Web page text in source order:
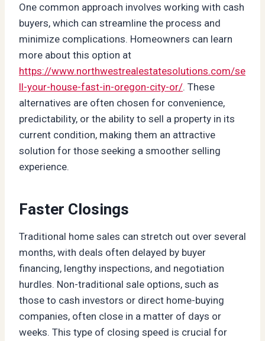
One common approach involves working with cash
buyers, which can streamline the process and
minimize complications. Homeowners can learn
more about this option at
https://www.northwestrealestatesolutions.com/se
ll-your-house-fast-in-oregon-city-or/. These
alternatives are often chosen for convenience,
predictability, or the ability to sell a property in its
current condition, making them an attractive
solution for those seeking a smoother selling
experience.
Faster Closings
Traditional home sales can stretch out over several
months, with deals often delayed by buyer
financing, lengthy inspections, and negotiation
hurdles. Non-traditional sale options, such as
those to cash investors or direct home-buying
companies, often close in a matter of days or
weeks. This type of closing speed is crucial for